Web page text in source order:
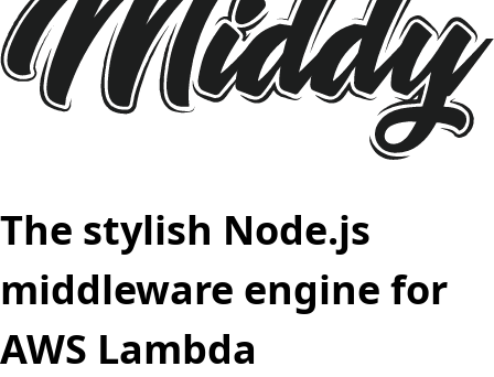
The stylish Node.js
middleware engine for
AWS Lambda